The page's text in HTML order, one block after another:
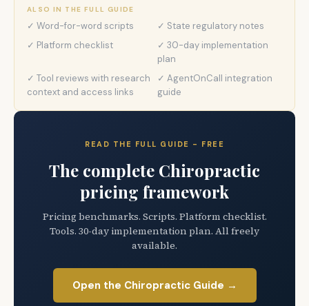
ALSO IN THE FULL GUIDE
✓ Word-for-word scripts
✓ State regulatory notes
✓ Platform checklist
✓ 30-day implementation
plan
✓ Tool reviews with research
context and access links
✓ AgentOnCall integration
guide
READ THE FULL GUIDE - FREE
The complete Chiropractic
pricing framework
Pricing benchmarks. Scripts. Platform checklist.
Tools. 30-day implementation plan. All freely
available.
Open the Chiropractic Guide →